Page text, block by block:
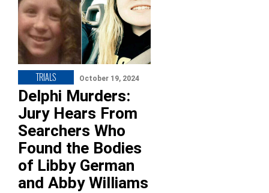
TRIALS October 19, 2024
Delphi Murders:
Jury Hears From
Searchers Who
Found the Bodies
of Libby German
and Abby Williams